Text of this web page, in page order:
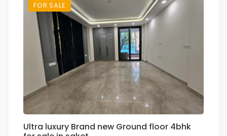
FOR SALE
Ultra luxury Brand new Ground floor 4bhk